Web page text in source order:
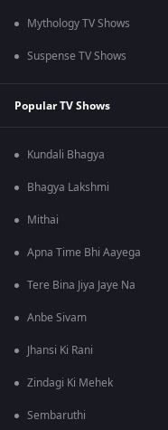
Mythology TV Shows
Suspense TV Shows
Popular TV Shows
Kundali Bhagya
Bhagya Lakshmi
Mithai
Apna Time Bhi Aayega
Tere Bina Jiya Jaye Na
Anbe Sivam
Jhansi Ki Rani
Zindagi Ki Mehek
Sembaruthi